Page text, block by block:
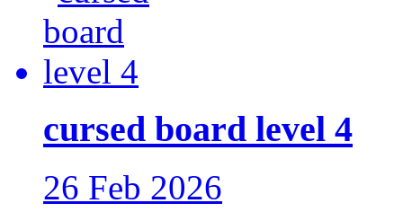
cursed board level 4
26 Feb 2026